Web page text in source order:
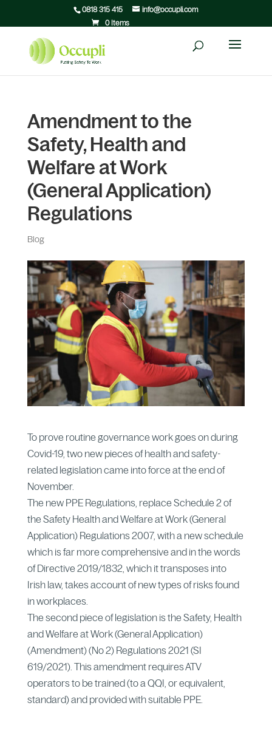
0818 315 415
info@occupli.com
0 Items
Amendment to the
Safety, Health and
Welfare at Work
(General Application)
Regulations
Blog
To prove routine governance work goes on during
Covid-19, two new pieces of health and safety-
related legislation came into force at the end of
November.
The new PPE Regulations, replace Schedule 2 of
the Safety Health and Welfare at Work (General
Application) Regulations 2007, with a new schedule
which is far more comprehensive and in the words
of Directive 2019/1832, which it transposes into
Irish law, takes account of new types of risks found
in workplaces.
The second piece of legislation is the Safety, Health
and Welfare at Work (General Application)
(Amendment) (No 2) Regulations 2021 (SI
619/2021). This amendment requires ATV
operators to be trained (to a QQI, or equivalent,
standard) and provided with suitable PPE.